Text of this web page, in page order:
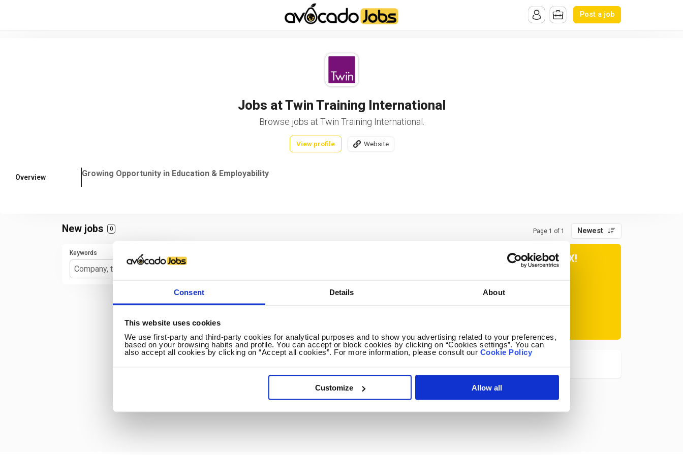
Consent Details About
This website uses cookies
We use first-party and third-party cookies for analytical purposes and to show you advertising related to your preferences,
based on your browsing habits and profile. You can accept or block cookies by clicking on “Cookies settings”. You can
also accept all cookies by clicking on “Accept all cookies”. For more information, please consult our Cookie Policy
Customize Allow all
/* ----------------------------------------------------------------------------------------------------------*//*
Post a job
Jobs at Twin Training International
Browse jobs at Twin Training International.
View profile Website
Overview Growing Opportunity in Education & Employability
New jobs 0 Page 1 of 1 Newest
Keywords GET THE NEWEST EDUCATION JOBS & CAREER TIPS IN YOUR INBOX!